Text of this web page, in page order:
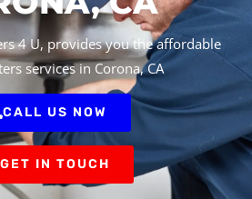
4 U, provides you the affordable
services in Corona, CA
CALL US NOW
GET IN TOUCH